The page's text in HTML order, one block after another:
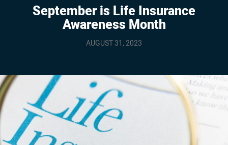
September is Life Insurance
Awareness Month
AUGUST 31, 2023